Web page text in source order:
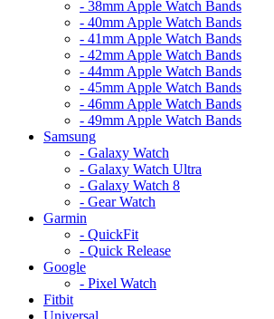
- 38mm Apple Watch Bands
- 40mm Apple Watch Bands
- 41mm Apple Watch Bands
- 42mm Apple Watch Bands
- 44mm Apple Watch Bands
- 45mm Apple Watch Bands
- 46mm Apple Watch Bands
- 49mm Apple Watch Bands
Samsung
- Galaxy Watch
- Galaxy Watch Ultra
- Galaxy Watch 8
- Gear Watch
Garmin
- QuickFit
- Quick Release
Google
- Pixel Watch
Fitbit
Universal